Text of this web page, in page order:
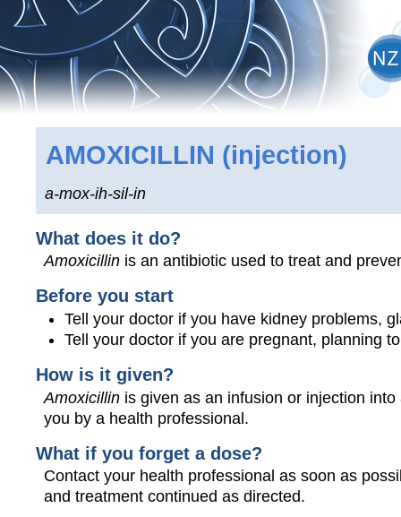
AMOXICILLIN (injection)
a-mox-ih-sil-in
What does it do?
Amoxicillin is an antibiotic used to treat and
Before you start
Tell your doctor if you have kidney problems,
Tell your doctor if you are pregnant, planning
How is it given?
Amoxicillin is given as an infusion or injection
you by a health professional.
What if you forget a dose?
Contact your health professional as soon as
and treatment continued as directed.